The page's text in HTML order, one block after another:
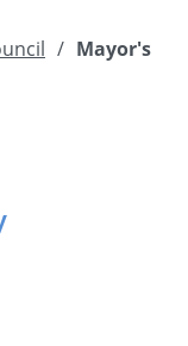
/ Mayor's